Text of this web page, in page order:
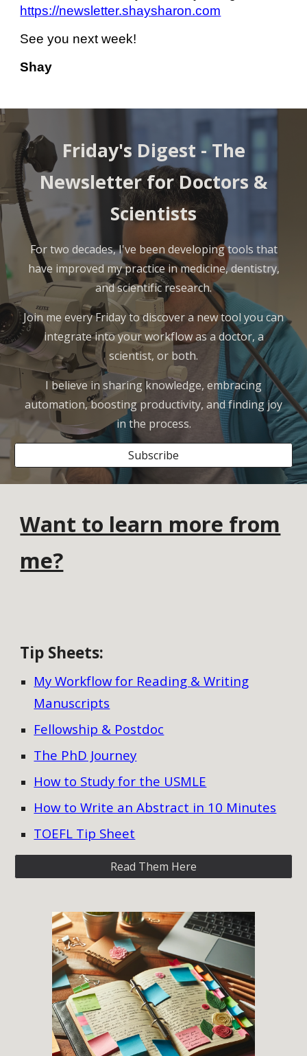
https://newsletter.shaysharon.com
See you next week!
Shay
Friday's Digest -The
Newsletter for Doctors &
Scientists
For two decades, I've been developing tools that
have improved my practice in medicine, dentistry,
and scientific research.
Join me every Friday to discover a new tool you can
integrate into your workflow as a doctor, a
scientist, or both.
I believe in sharing knowledge, embracing
automation, boosting productivity, and finding joy
in the process.
Subscribe
Want to learn more from
me?
Tip Sheets:
My Workflow for Reading & Writing
Manuscripts
Fellowship & Postdoc
The PhD Journey
How to Study for the USMLE
How to Write an Abstract in 10 Minutes
TOEFL Tip Sheet
Read Them Here